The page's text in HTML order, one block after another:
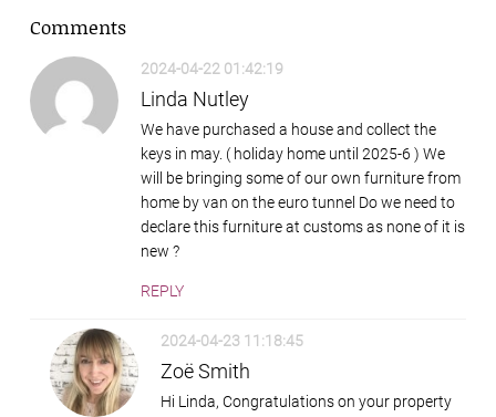
Comments
2024-04-22 01:42:19
Linda Nutley
We have purchased a house and collect the
keys in may. ( holiday home until 2025-6 ) We
will be bringing some of our own furniture from
home by van on the euro tunnel Do we need to
declare this furniture at customs as none of it is
new ?
REPLY
2024-04-23 11:18:45
Zoë Smith
Hi Linda, Congratulations on your property